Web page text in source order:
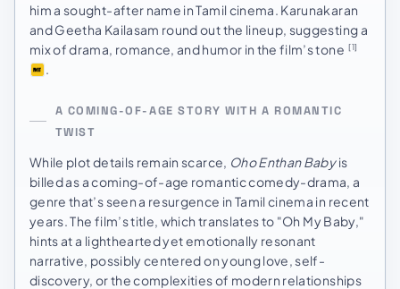
him a sought-after name in Tamil cinema. Karunakaran
and Geetha Kailasam round out the lineup, suggesting a
mix of drama, romance, and humor in the film’s tone [1]
.
A COMING-OF-AGE STORY WITH A ROMANTIC
TWIST
While plot details remain scarce, Oho Enthan Babyis
billed as a coming-of-age romantic comedy-drama, a
genre that’s seen a resurgence in Tamil cinema in recent
years. The film’s title, which translates to "Oh My Baby,"
hints at a lighthearted yet emotionally resonant
narrative, possibly centered on young love, self-
discovery, or the complexities of modern relationships